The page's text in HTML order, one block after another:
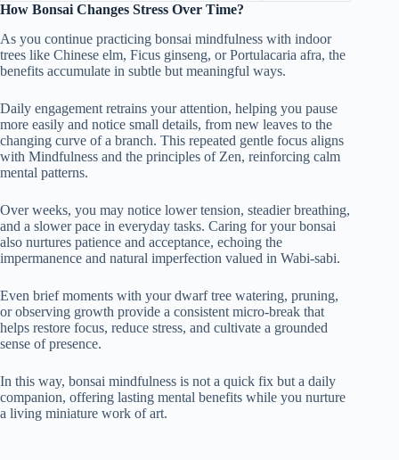
How Bonsai Changes Stress Over Time?
As you continue practicing bonsai mindfulness with indoor
trees like Chinese elm, Ficus ginseng, or Portulacaria afra, the
benefits accumulate in subtle but meaningful ways.
Daily engagement retrains your attention, helping you pause
more easily and notice small details, from new leaves to the
changing curve of a branch. This repeated gentle focus aligns
with Mindfulness and the principles of Zen, reinforcing calm
mental patterns.
Over weeks, you may notice lower tension, steadier breathing,
and a slower pace in everyday tasks. Caring for your bonsai
also nurtures patience and acceptance, echoing the
impermanence and natural imperfection valued in Wabi-sabi.
Even brief moments with your dwarf tree watering, pruning,
or observing growth provide a consistent micro-break that
helps restore focus, reduce stress, and cultivate a grounded
sense of presence.
In this way, bonsai mindfulness is not a quick fix but a daily
companion, offering lasting mental benefits while you nurture
a living miniature work of art.